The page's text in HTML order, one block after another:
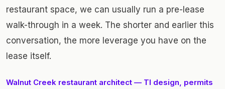
restaurant space, we can usually run a pre-lease
walk-through in a week. The shorter and earlier this
conversation, the more leverage you have on the
lease itself.
Walnut Creek restaurant architect — TI design, permits